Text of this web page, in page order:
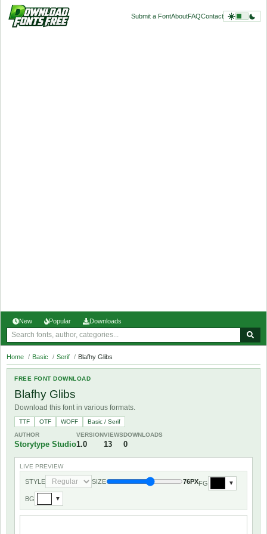
Submit a FontAboutFAQContact
New Popular Downloads
Home / Basic / Serif / Blafhy Glibs
FREE FONT DOWNLOAD
Blafhy Glibs
Download this font in various formats.
TTF OTF WOFF
Basic / Serif
AUTHOR
Storytype Studio
VERSION
1.0
VIEWS
13
DOWNLOADS
0
LIVE PREVIEW
STYLE SIZE 76PXFG ▼
BG ▼